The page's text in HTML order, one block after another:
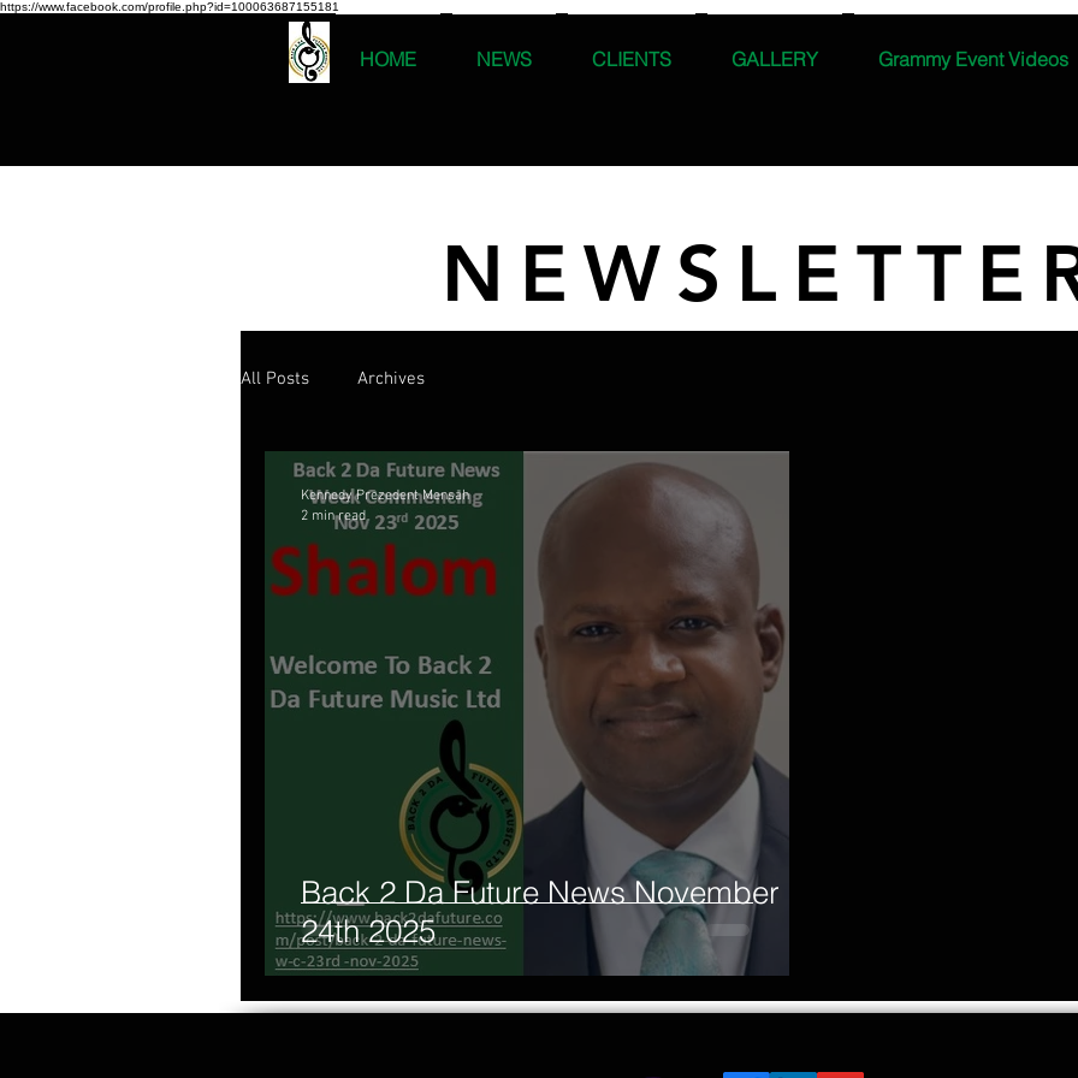
https://www.facebook.com/profile.php?id=100063687155181
HOME NEWS CLIENTS GALLERY Grammy Event Videos
All Posts Archives
Back 2 Da Future News November
24th 2025
Kennedy Prezedent Mensah
2 min read